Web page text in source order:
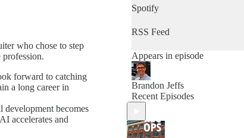
who chose to step
forward to catching
a long career in
becomes
accelerates and
Spotify
RSS Feed
Appears in episode
Brandon Jeffs
Recent Episodes